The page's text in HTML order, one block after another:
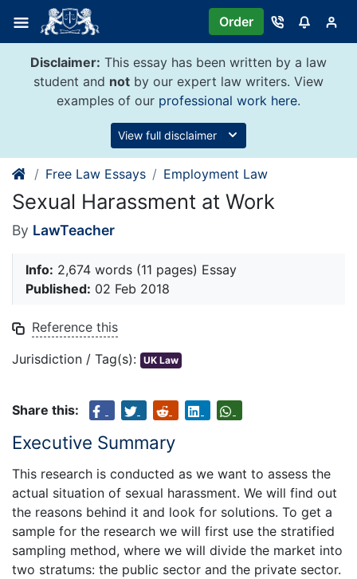
content
Order
Disclaimer: This essay has been written by a law
student and not by our expert law writers. View
examples of our professional work here.
View full disclaimer
Free Law Essays Employment Law
Sexual Harassment at Work
By LawTeacher
Info: 2,674 words (11 pages) Essay
Published: 02 Feb 2018
Reference this
Jurisdiction / Tag(s): UK Law
Share this:
Executive Summary
This research is conducted as we want to assess the
actual situation of sexual harassment. We will find out
the reasons behind it and look for solutions. To get a
sample for the research we will first use the stratified
sampling method, where we will divide the market into
two stratums: the public sector and the private sector.